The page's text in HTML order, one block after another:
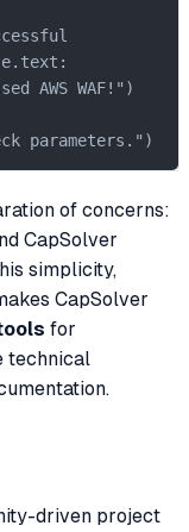
AWS WAF!")
parameters.")
of concerns:
CapSolver
simplicity,
CapSolver
for
technical
driven project